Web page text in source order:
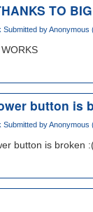
TO
Submitted byAnonymous
button is
Submitted byAnonymous
button is broken